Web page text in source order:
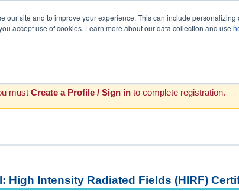
our site and to improve your experience. This can include
accept use of cookies. Learn more about our data collection and use
must Create a Profile / Sign in to complete registration.
High Intensity Radiated Fields (HIRF)